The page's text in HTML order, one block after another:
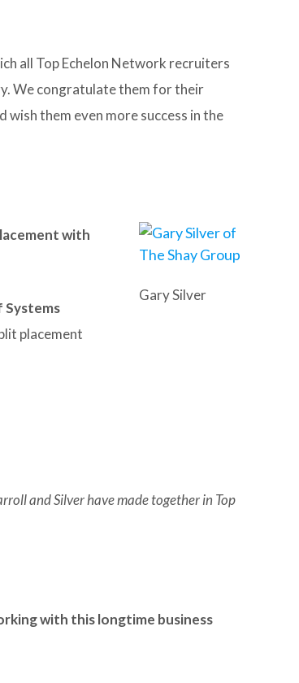
all Top Echelon Network recruiters
We congratulate them for their
them even more success in the
Gary Silver
with
Systems
placement
and Silver have made together in Top
with this longtime business